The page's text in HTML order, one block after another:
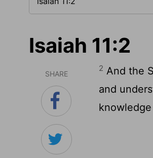
Isaiah 11:2
SHARE
2 And the
and